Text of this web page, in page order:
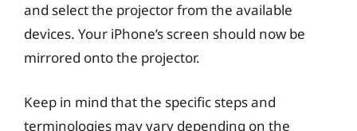
and select the projector from the available
devices. Your iPhone’s screen should now be
mirrored onto the projector.
Keep in mind that the specific steps and
terminologies may vary depending on the